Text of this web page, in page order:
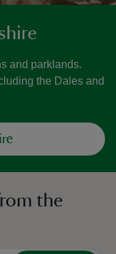
and parklands.
the Dales and
the